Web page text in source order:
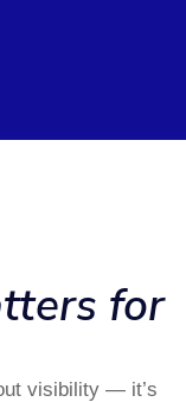
for
visibility — it’s